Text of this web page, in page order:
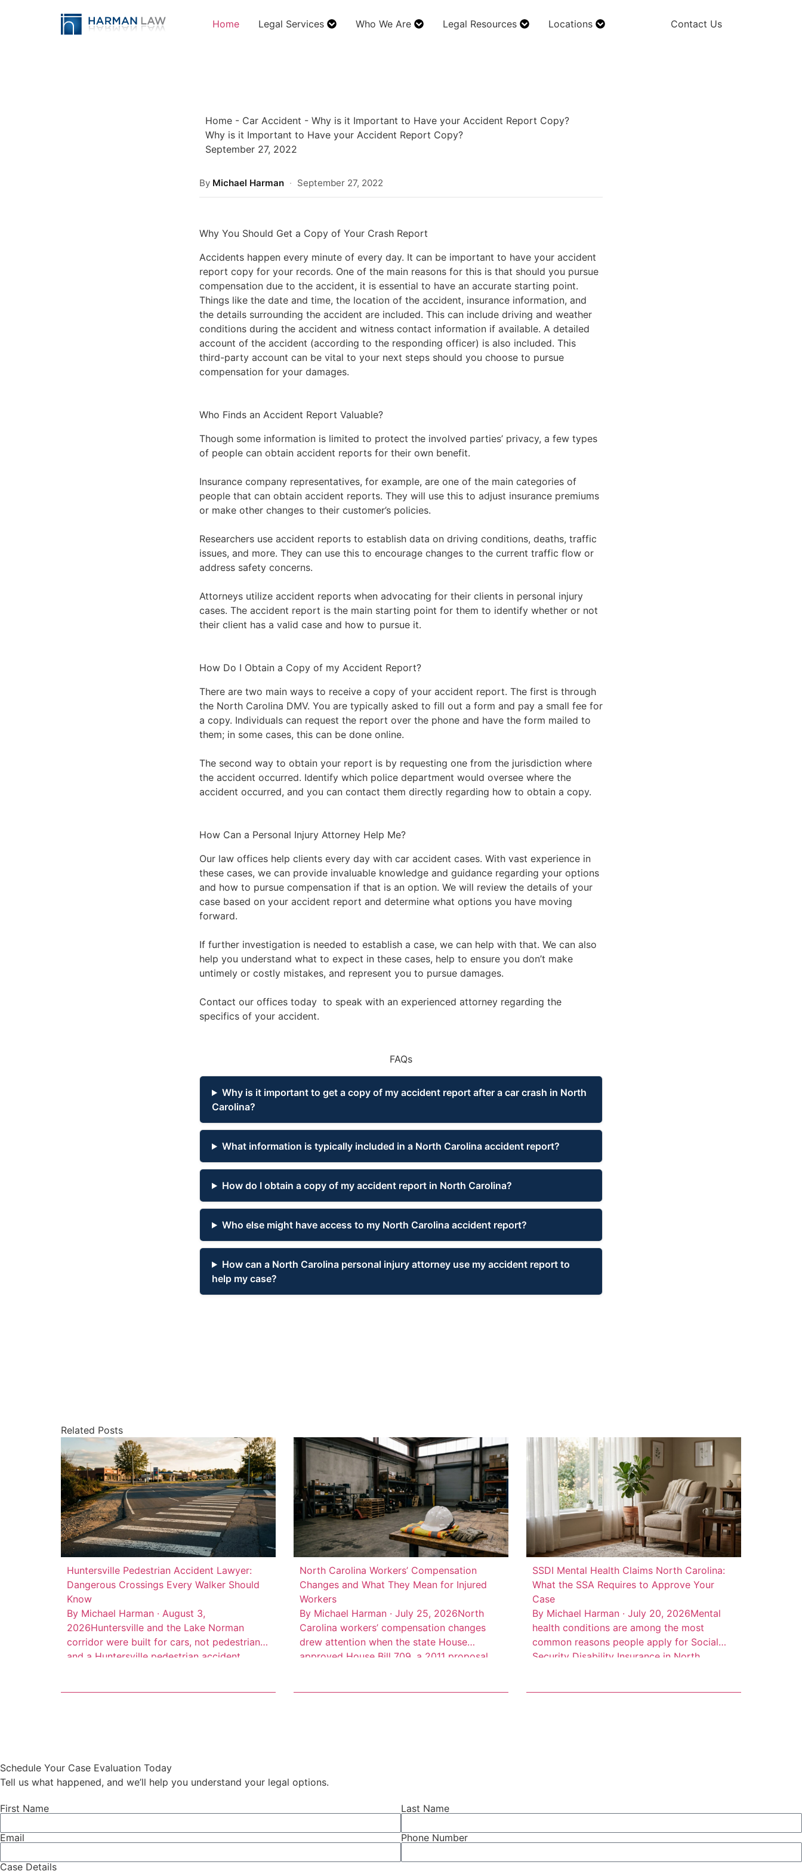
Home Legal Services Who We Are Legal Resources Locations Contact Us
Home - Car Accident - Why is it Important to Have your Accident Report Copy?
Why is it Important to Have your Accident Report Copy?
September 27, 2022
By Michael Harman · September 27, 2022
Why You Should Get a Copy of Your Crash Report
Accidents happen every minute of every day. It can be important to have your accident
report copy for your records. One of the main reasons for this is that should you pursue
compensation due to the accident, it is essential to have an accurate starting point.
Things like the date and time, the location of the accident, insurance information, and
the details surrounding the accident are included. This can include driving and weather
conditions during the accident and witness contact information if available. A detailed
account of the accident (according to the responding officer) is also included. This
third-party account can be vital to your next steps should you choose to pursue
compensation for your damages.
Who Finds an Accident Report Valuable?
Though some information is limited to protect the involved parties’ privacy, a few types
of people can obtain accident reports for their own benefit.
Insurance company representatives, for example, are one of the main categories of
people that can obtain accident reports. They will use this to adjust insurance premiums
or make other changes to their customer’s policies.
Researchers use accident reports to establish data on driving conditions, deaths, traffic
issues, and more. They can use this to encourage changes to the current traffic flow or
address safety concerns.
Attorneys utilize accident reports when advocating for their clients in personal injury
cases. The accident report is the main starting point for them to identify whether or not
their client has a valid case and how to pursue it.
How Do I Obtain a Copy of my Accident Report?
There are two main ways to receive a copy of your accident report. The first is through
the North Carolina DMV. You are typically asked to fill out a form and pay a small fee for
a copy. Individuals can request the report over the phone and have the form mailed to
them; in some cases, this can be done online.
The second way to obtain your report is by requesting one from the jurisdiction where
the accident occurred. Identify which police department would oversee where the
accident occurred, and you can contact them directly regarding how to obtain a copy.
How Can a Personal Injury Attorney Help Me?
Our law offices help clients every day with car accident cases. With vast experience in
these cases, we can provide invaluable knowledge and guidance regarding your options
and how to pursue compensation if that is an option. We will review the details of your
case based on your accident report and determine what options you have moving
forward.
If further investigation is needed to establish a case, we can help with that. We can also
help you understand what to expect in these cases, help to ensure you don’t make
untimely or costly mistakes, and represent you to pursue damages.
Contact our offices today to speak with an experienced attorney regarding the
specifics of your accident.
FAQs
Why is it important to get a copy of my accident report after a car crash in North
Carolina?
What information is typically included in a North Carolina accident report?
How do I obtain a copy of my accident report in North Carolina?
Who else might have access to my North Carolina accident report?
How can a North Carolina personal injury attorney use my accident report to
help my case?
Related Posts
Huntersville Pedestrian Accident Lawyer:
Dangerous Crossings Every Walker Should
Know
By Michael Harman · August 3,
2026Huntersville and the Lake Norman
corridor were built for cars, not pedestrians,
and a Huntersville pedestrian accident
North Carolina Workers’ Compensation
Changes and What They Mean for Injured
Workers
By Michael Harman · July 25, 2026North
Carolina workers’ compensation changes
drew attention when the state House
approved House Bill 709, a 2011 proposal
SSDI Mental Health Claims North Carolina:
What the SSA Requires to Approve Your
Case
By Michael Harman · July 20, 2026Mental
health conditions are among the most
common reasons people apply for Social
Security Disability Insurance in North
Schedule Your Case Evaluation Today
Tell us what happened, and we’ll help you understand your legal options.
First Name Last Name
Email Phone Number
Case Details